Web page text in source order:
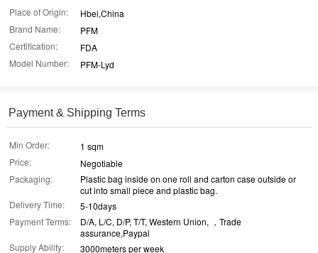
Place of Origin:
Hbei,China
Brand Name:
PFM
Certification:
FDA
Model Number:
PFM-Lyd
Payment & Shipping Terms
Min Order:
1 sqm
Price:
Negotiable
Packaging:
Plastic bag inside on one roll and carton case outside or
cut into small piece and plastic bag.
Delivery Time:
5-10days
Payment Terms:
D/A, L/C, D/P, T/T, Western Union, ，Trade
assurance,Paypal
Supply Ability:
3000meters per week